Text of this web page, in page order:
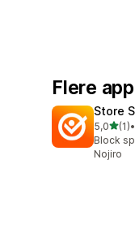
Flere
Store
5,0av 5
(1)
Totalt 1•
Block
Nojiro